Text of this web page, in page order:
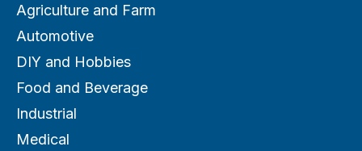
Agriculture and Farm
Automotive
DIY and Hobbies
Food and Beverage
Industrial
Medical